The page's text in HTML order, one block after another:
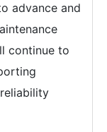
advance and
continue to